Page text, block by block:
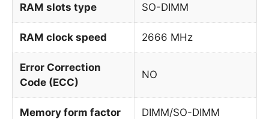
RAM slots type SO-DIMM
RAM clock speed 2666 MHz
Error Correction
Code (ECC)
NO
Memory form factor DIMM/SO-DIMM